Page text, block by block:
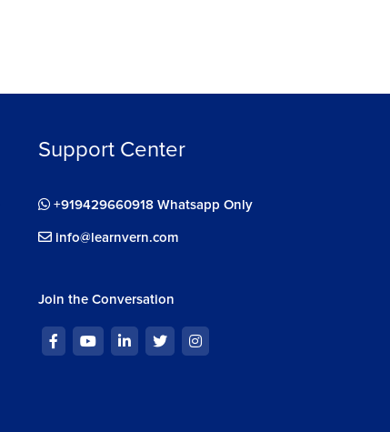
Support Center
+919429660918 Whatsapp Only
info@learnvern.com
Join the Conversation